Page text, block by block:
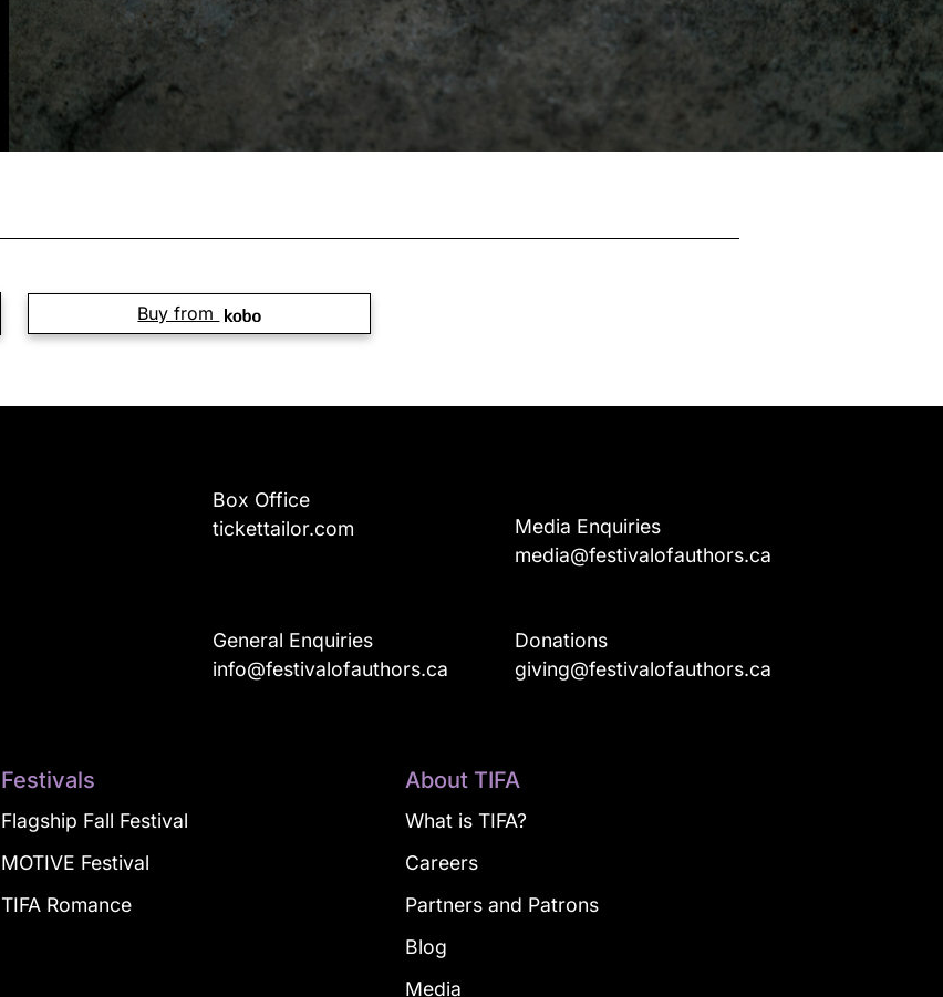
Buy from
Box Office
tickettailor.com
Media Enquiries
media@festivalofauthors.ca
General Enquiries
info@festivalofauthors.ca
Donations
giving@festivalofauthors.ca
Festivals
Flagship Fall Festival
MOTIVE Festival
TIFA Romance
About TIFA
What is TIFA?
Careers
Partners and Patrons
Blog
Media